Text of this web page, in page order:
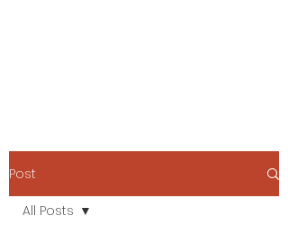
Post
All Posts